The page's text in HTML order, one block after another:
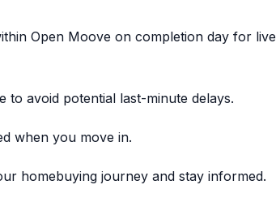
Open Moove on completion day for live
to avoid potential last-minute delays.
when you move in.
homebuying journey and stay informed.